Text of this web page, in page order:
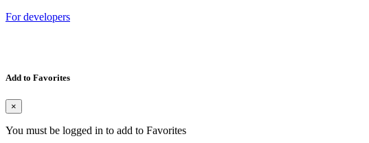
For developers
Add to Favorites
×
You must be logged in to add to Favorites